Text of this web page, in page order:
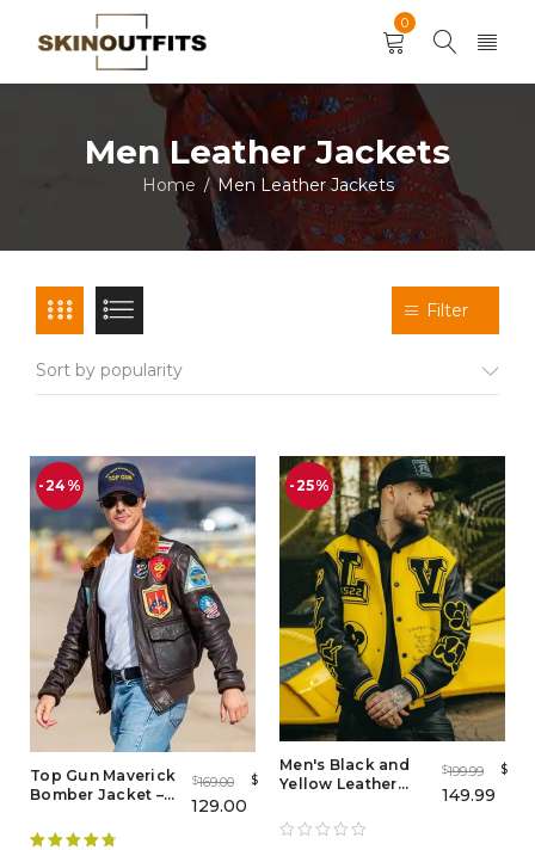
0
Men Leather Jackets
Home / Men Leather Jackets
Filter
Sort by popularity
-24%
Top Gun Maverick
Bomber Jacket –
$169.00 $
129.00
-25%
Men's Black and
Yellow Leather
Jacket
$199.99 $
149.99